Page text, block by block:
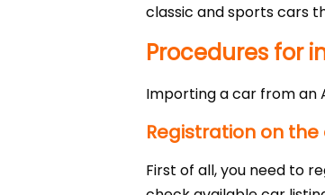
classic and sports cars
Procedures for
Importing a car from an
Registration on
First of all, you need to